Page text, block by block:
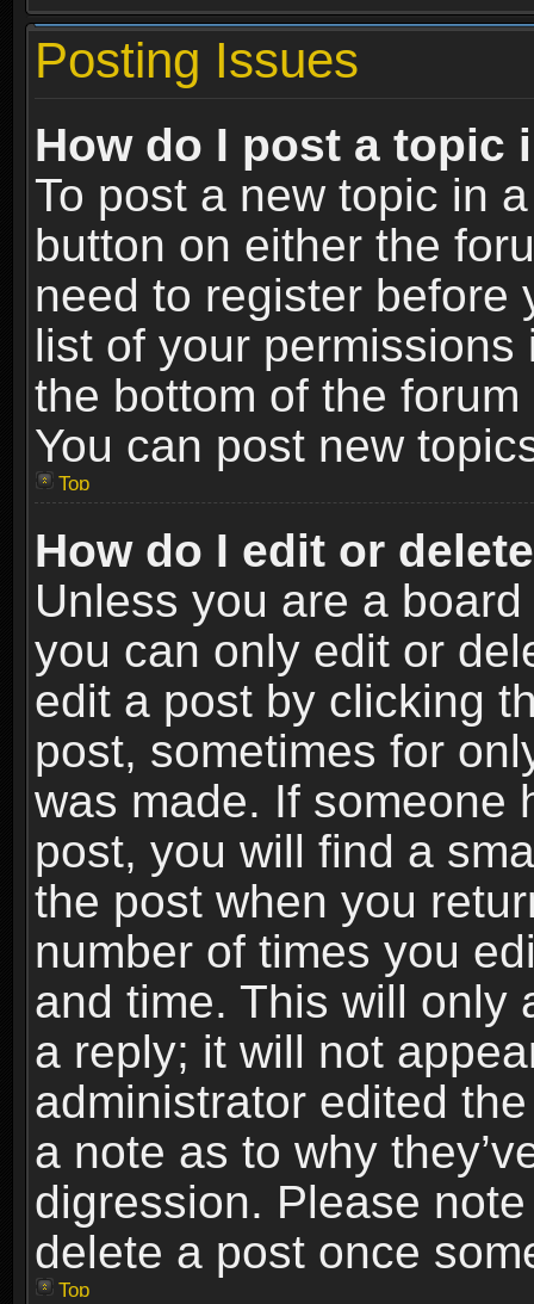
Posting Issues
How do I post a topic
To post a new topic in
button on either the
need to register before
list of your
the bottom of the
You can post new
Top
How do I edit or
Unless you are a
you can only edit or
edit a post by clicking
post, sometimes for
was made. If someone
post, you will find a
the post when you
number of times you
and time. This will only
a reply; it will not
administrator edited
a note as to why
digression. Please
delete a post once
Top